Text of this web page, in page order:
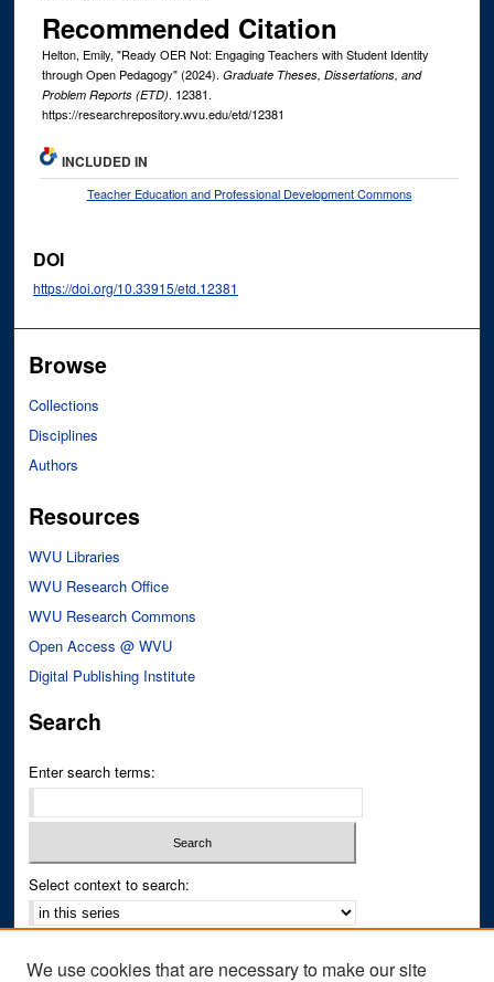
Recommended Citation
Helton, Emily, "Ready OER Not: Engaging Teachers with Student Identity
through Open Pedagogy" (2024). Graduate Theses, Dissertations, and
Problem Reports (ETD). 12381.
https://researchrepository.wvu.edu/etd/12381
INCLUDED IN
Teacher Education and Professional Development Commons
DOI
https://doi.org/10.33915/etd.12381
Browse
Collections
Disciplines
Authors
Resources
WVU Libraries
WVU Research Office
WVU Research Commons
Open Access @ WVU
Digital Publishing Institute
Search
Enter search terms:
Select context to search:
We use cookies that are necessary to make our site